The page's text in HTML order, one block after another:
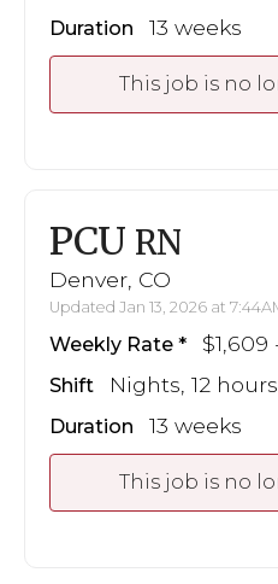
Duration 13 weeks
This job is no
PCU RN
Denver, CO
Updated Jan 13, 2026 at
Weekly Rate $1,609
Shift Nights, 12 hours
Duration 13 weeks
This job is no